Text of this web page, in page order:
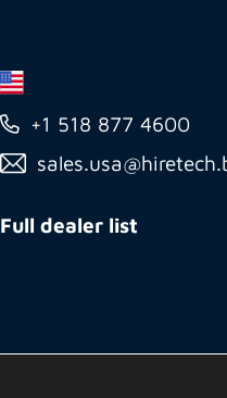
+1 518 877 4600
Full dealer list